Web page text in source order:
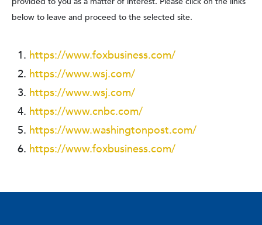
below to leave and proceed to the selected site.
https://www.foxbusiness.com/
https://www.wsj.com/
https://www.wsj.com/
https://www.cnbc.com/
https://www.washingtonpost.com/
https://www.foxbusiness.com/